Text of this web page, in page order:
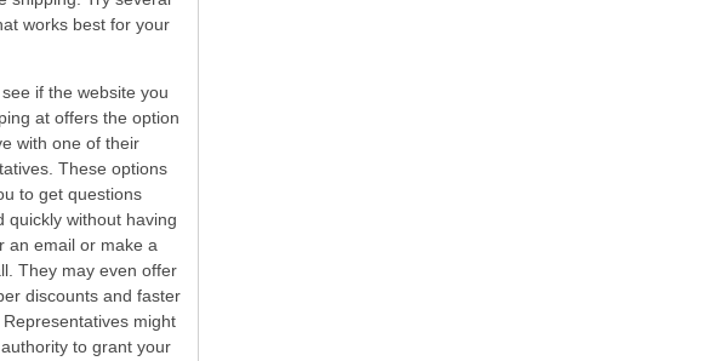
works best for your
if the website you
at offers the option
with one of their
These options
to get questions
quickly without having
an email or make a
They may even offer
discounts and faster
might
to grant your